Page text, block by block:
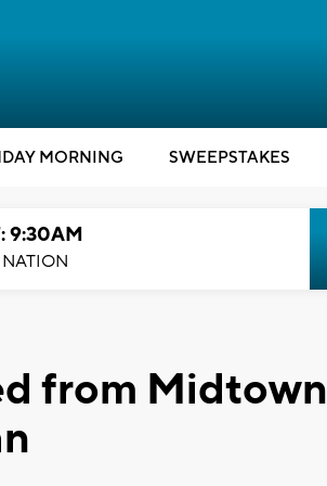
MORNING SWEEPSTAKES
9:30AM
from Midtown